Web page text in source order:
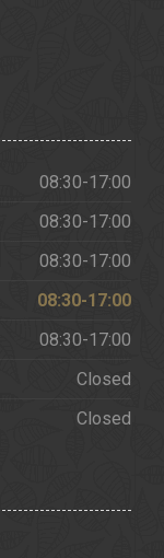
08:30-17:00
08:30-17:00
08:30-17:00
08:30-17:00
08:30-17:00
Closed
Closed